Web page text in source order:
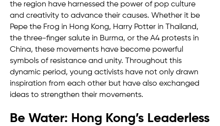
the region have harnessed the power of pop culture
and creativity to advance their causes. Whether it be
Pepe the Frog in Hong Kong, Harry Potter in Thailand,
the three-finger salute in Burma, or the A4 protests in
China, these movements have become powerful
symbols of resistance and unity. Throughout this
dynamic period, young activists have not only drawn
inspiration from each other but have also exchanged
ideas to strengthen their movements.
Be Water: Hong Kong’s Leaderless